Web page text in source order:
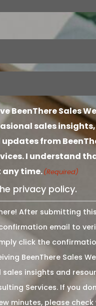
BeenThere Sales
sales insights,
from
I understand
any time.(Required)
privacy policy.
After submitting
email to
click the
BeenThere Sales
insights and
Services. If you
minutes, please check